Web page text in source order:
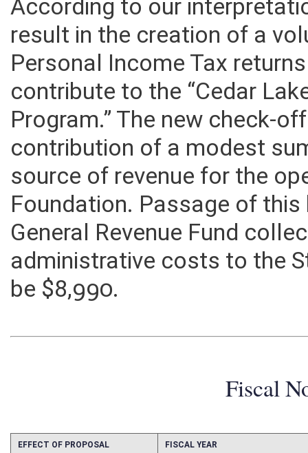
According to our
result in the creation of a
Personal Income Tax
contribute to the “Cedar
Program.” The new check-
contribution of a modest
source of revenue for the
Foundation. Passage of
General Revenue Fund
administrative costs to the
be $8,990.
Fiscal